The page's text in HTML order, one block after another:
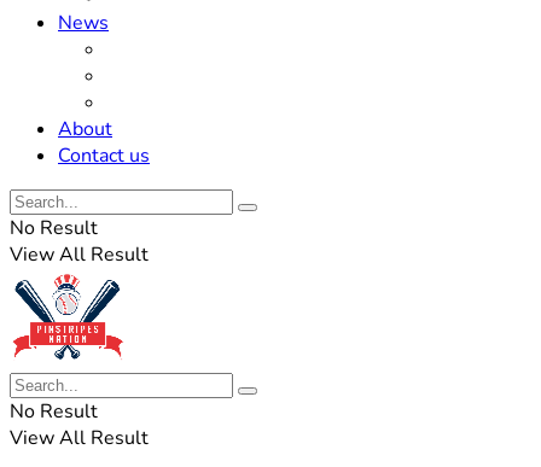
News
About
Contact us
No Result
View All Result
No Result
View All Result